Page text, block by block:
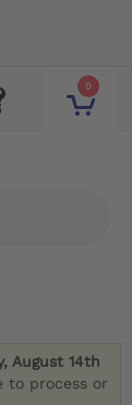
0
August 14th
to process or